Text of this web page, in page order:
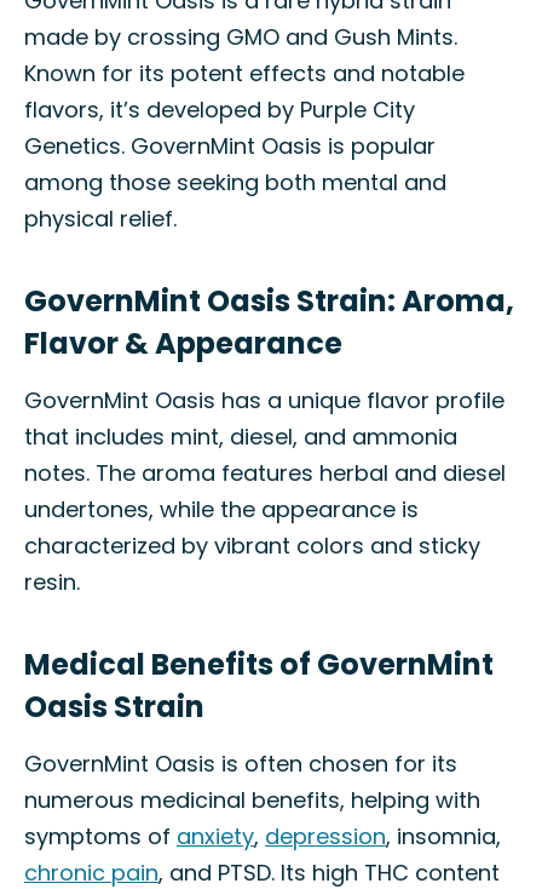
made by crossing GMO and Gush Mints.
Known for its potent effects and notable
flavors, it’s developed by Purple City
Genetics. GovernMint Oasis is popular
among those seeking both mental and
physical relief.
GovernMint Oasis Strain: Aroma,
Flavor & Appearance
GovernMint Oasis has a unique flavor profile
that includes mint, diesel, and ammonia
notes. The aroma features herbal and diesel
undertones, while the appearance is
characterized by vibrant colors and sticky
resin.
Medical Benefits of GovernMint
Oasis Strain
GovernMint Oasis is often chosen for its
numerous medicinal benefits, helping with
symptoms of anxiety, depression, insomnia,
chronic pain, and PTSD. Its high THC content